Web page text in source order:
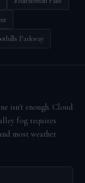
Parkway
isn't enough. Cloud
fog requires
most weather